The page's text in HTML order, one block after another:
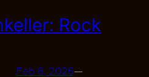
Rock
Feb 6, 2026—